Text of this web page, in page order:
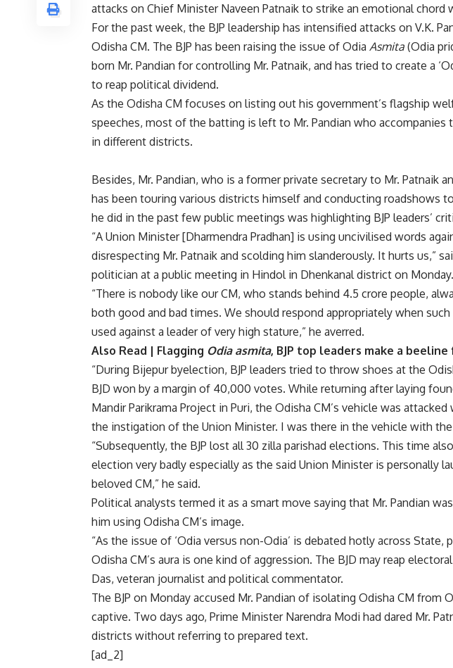
attacks on Chief Minister Naveen Patnaik to strike an emotional chord
For the past week, the BJP leadership has intensified attacks on V.K.
Odisha CM. The BJP has been raising the issue of Odia Asmita (Odia
born Mr. Pandian for controlling Mr. Patnaik, and has tried to create a
to reap political dividend.
As the Odisha CM focuses on listing out his government’s flagship
speeches, most of the batting is left to Mr. Pandian who
in different districts.
Besides, Mr. Pandian, who is a former private secretary to Mr. Patnaik
has been touring various districts himself and conducting roadshows
he did in the past few public meetings was highlighting BJP leaders’
“A Union Minister [Dharmendra Pradhan] is using uncivilised words
disrespecting Mr. Patnaik and scolding him slanderously. It hurts us,”
politician at a public meeting in Hindol in Dhenkanal district on Monday.
“There is nobody like our CM, who stands behind 4.5 crore people,
both good and bad times. We should respond appropriately when
used against a leader of very high stature,” he averred.
Also Read | Flagging Odia asmita, BJP top leaders make a
“During Bijepur byelection, BJP leaders tried to throw shoes at the
BJD won by a margin of 40,000 votes. While returning after laying
Mandir Parikrama Project in Puri, the Odisha CM’s vehicle was
the instigation of the Union Minister. I was there in the vehicle with the
“Subsequently, the BJP lost all 30 zilla parishad elections. This time
election very badly especially as the said Union Minister is personally
beloved CM,” he said.
Political analysts termed it as a smart move saying that Mr. Pandian
him using Odisha CM’s image.
“As the issue of ‘Odia versus non-Odia’ is debated hotly across State,
Odisha CM’s aura is one kind of aggression. The BJD may reap
Das, veteran journalist and political commentator.
The BJP on Monday accused Mr. Pandian of isolating Odisha CM from
captive. Two days ago, Prime Minister Narendra Modi had dared Mr.
districts without referring to prepared text.
[ad_2]